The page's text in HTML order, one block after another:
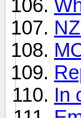
In